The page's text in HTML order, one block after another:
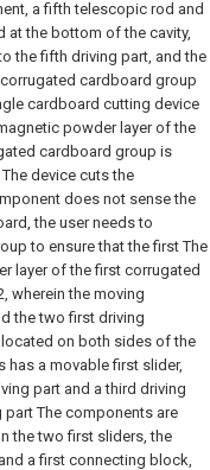
a fifth telescopic rod and
at the bottom of the cavity,
the fifth driving part, and the
cardboard group
cardboard cutting device
powder layer of the
cardboard group is
device cuts the
does not sense the
the user needs to
to ensure that the first The
layer of the first corrugated
wherein the moving
the two first driving
on both sides of the
has a movable first slider,
part and a third driving
The components are
the two first sliders, the
a first connecting block,